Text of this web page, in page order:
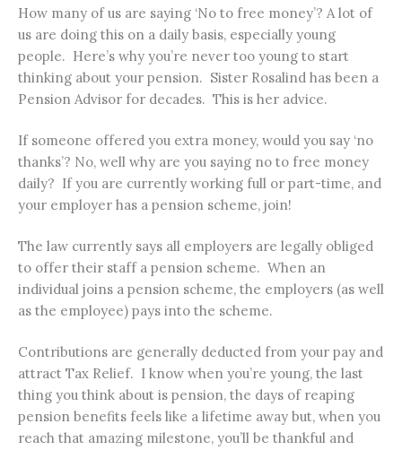
How many of us are saying ‘No to free money’? A lot of
us are doing this on a daily basis, especially young
people. Here’s why you’re never too young to start
thinking about your pension. Sister Rosalind has been a
Pension Advisor for decades. This is her advice.
If someone offered you extra money, would you say ‘no
thanks’? No, well why are you saying no to free money
daily? If you are currently working full or part-time, and
your employer has a pension scheme, join!
The law currently says all employers are legally obliged
to offer their staff a pension scheme. When an
individual joins a pension scheme, the employers (as well
as the employee) pays into the scheme.
Contributions are generally deducted from your pay and
attract Tax Relief. I know when you’re young, the last
thing you think about is pension, the days of reaping
pension benefits feels like a lifetime away but, when you
reach that amazing milestone, you’ll be thankful and